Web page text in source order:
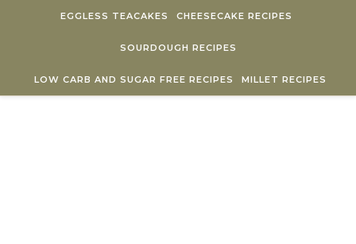
EGGLESS TEACAKES CHEESECAKE RECIPES
SOURDOUGH RECIPES
LOW CARB AND SUGAR FREE RECIPES MILLET RECIPES